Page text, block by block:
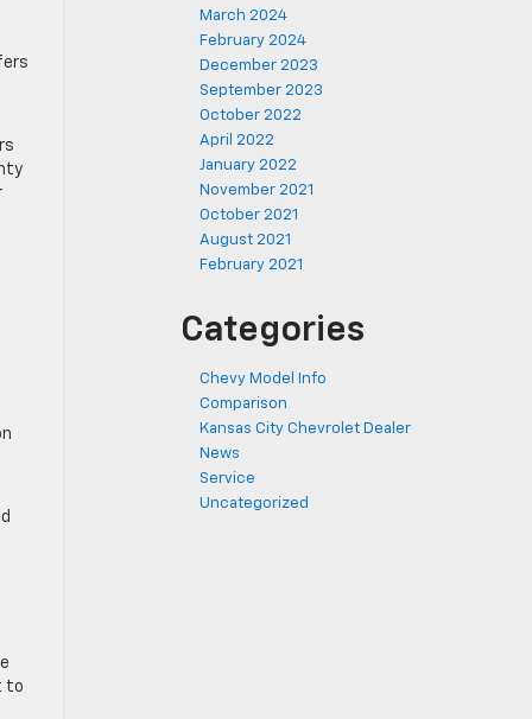
to
March 2024
February 2024
December 2023
September 2023
October 2022
April 2022
January 2022
November 2021
October 2021
August 2021
February 2021
Categories
Chevy Model Info
Comparison
Kansas City Chevrolet Dealer
News
Service
Uncategorized